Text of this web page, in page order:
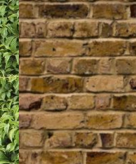
User
account
menu